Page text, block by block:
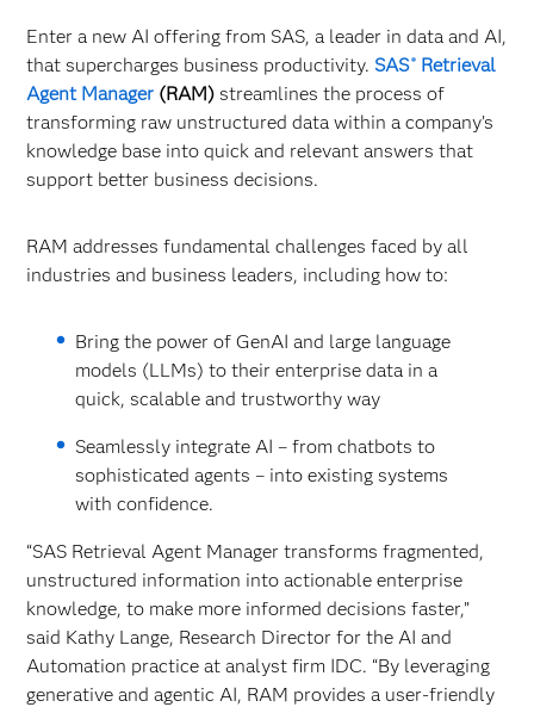
Enter a new AI offering from SAS, a leader in data and AI,
that supercharges business productivity. SAS®Retrieval
Agent Manager (RAM) streamlines the process of
transforming raw unstructured data within a company’s
knowledge base into quick and relevant answers that
support better business decisions.
RAM addresses fundamental challenges faced by all
industries and business leaders, including how to:
Bring the power of GenAI and large language
models (LLMs) to their enterprise data in a
quick, scalable and trustworthy way
Seamlessly integrate AI – from chatbots to
sophisticated agents – into existing systems
with confidence.
“SAS Retrieval Agent Manager transforms fragmented,
unstructured information into actionable enterprise
knowledge, to make more informed decisions faster,”
said Kathy Lange, Research Director for the AI and
Automation practice at analyst firm IDC. “By leveraging
generative and agentic AI, RAM provides a user-friendly